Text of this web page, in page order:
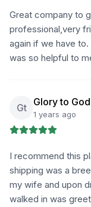
Great company to
professional,very
again if we have
was so helpful to
Gt Glory to God
1 years ago
I recommend this
shipping was a
my wife and upon
walked in was